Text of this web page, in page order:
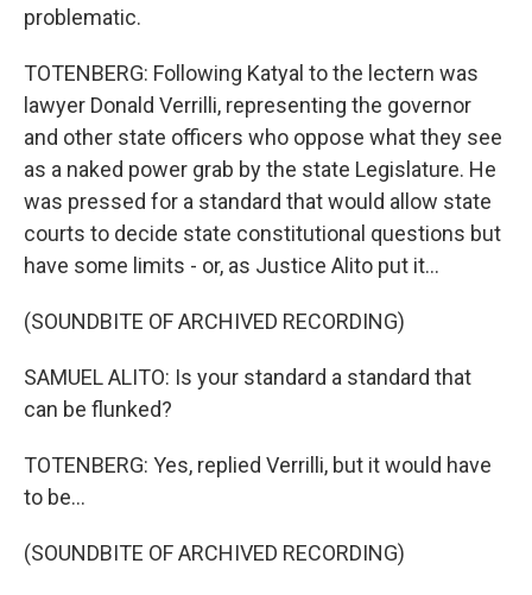
problematic.
TOTENBERG: Following Katyal to the lectern was
lawyer Donald Verrilli, representing the governor
and other state officers who oppose what they see
as a naked power grab by the state Legislature. He
was pressed for a standard that would allow state
courts to decide state constitutional questions but
have some limits - or, as Justice Alito put it...
(SOUNDBITE OF ARCHIVED RECORDING)
SAMUEL ALITO: Is your standard a standard that
can be flunked?
TOTENBERG: Yes, replied Verrilli, but it would have
to be...
(SOUNDBITE OF ARCHIVED RECORDING)